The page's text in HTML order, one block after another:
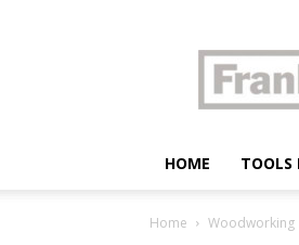
HOME TOOLS
Home Woodworking